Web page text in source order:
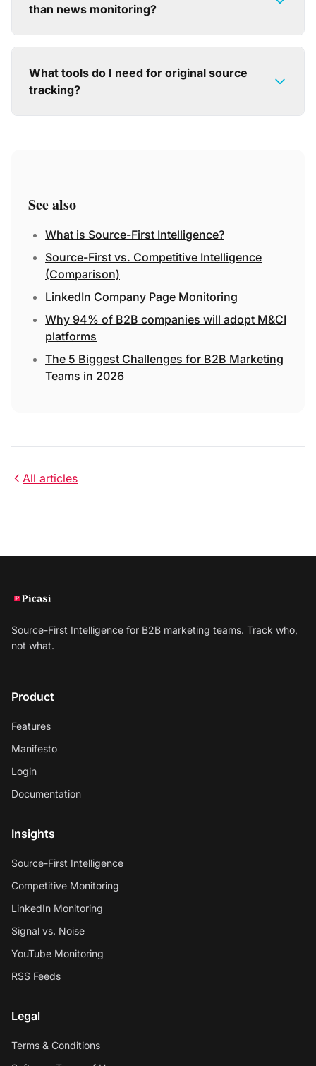
than news monitoring?
What tools do I need for original source
tracking?
See also
What is Source-First Intelligence?
Source-First vs. Competitive Intelligence
(Comparison)
LinkedIn Company Page Monitoring
Why 94% of B2B companies will adopt M&CI
platforms
The 5 Biggest Challenges for B2B Marketing
Teams in 2026
All articles
Source-First Intelligence for B2B marketing teams. Track who,
not what.
Product
Features
Manifesto
Login
Documentation
Insights
Source-First Intelligence
Competitive Monitoring
LinkedIn Monitoring
Signal vs. Noise
YouTube Monitoring
RSS Feeds
Legal
Terms & Conditions